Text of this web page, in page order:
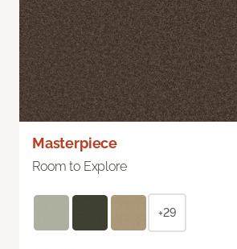
Masterpiece
Room to Explore
+29